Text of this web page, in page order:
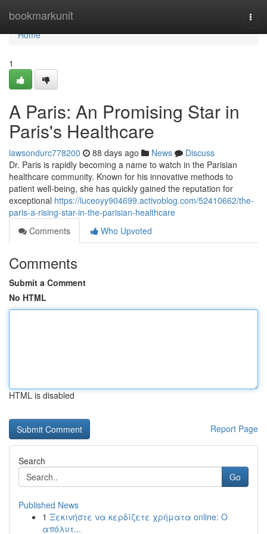
bookmarkunit
Home
Home
1
A Paris: An Promising Star in
Paris's Healthcare
lawsondurc778200 88 days ago News
Discuss
Dr. Paris is rapidly becoming a name to watch in the Parisian
healthcare community. Known for his innovative methods to
patient well-being, she has quickly gained the reputation for
exceptional https://luceoyy904699.activoblog.com/52410662/the-
paris-a-rising-star-in-the-parisian-healthcare
Comments
Who Upvoted
Comments
Submit a Comment
No HTML
HTML is disabled
Report Page
Search
Go
Published News
1 Ξεκινήστε να κερδίζετε χρήματα online: Ο
απόλυτ...